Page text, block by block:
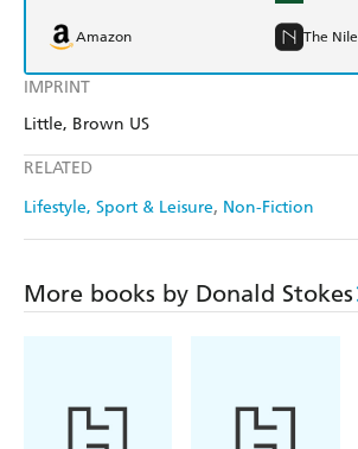
IMPRINT
Little, Brown US
RELATED
Lifestyle, Sport & Leisure Non-Fiction
Amazon The Nile
More books by Donald Stokes